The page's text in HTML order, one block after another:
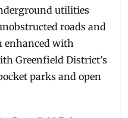
utilities
roads and
enhanced with
Greenfield District’s
parks and open